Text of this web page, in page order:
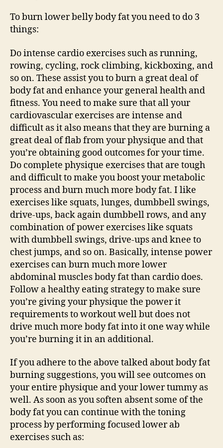
To burn lower belly body fat you need to do 3
things:
Do intense cardio exercises such as running,
rowing, cycling, rock climbing, kickboxing, and
so on. These assist you to burn a great deal of
body fat and enhance your general health and
fitness. You need to make sure that all your
cardiovascular exercises are intense and
difficult as it also means that they are burning a
great deal of flab from your physique and that
you’re obtaining good outcomes for your time.
Do complete physique exercises that are tough
and difficult to make you boost your metabolic
process and burn much more body fat. I like
exercises like squats, lunges, dumbbell swings,
drive-ups, back again dumbbell rows, and any
combination of power exercises like squats
with dumbbell swings, drive-ups and knee to
chest jumps, and so on. Basically, intense power
exercises can burn much more lower
abdominal muscles body fat than cardio does.
Follow a healthy eating strategy to make sure
you’re giving your physique the power it
requirements to workout well but does not
drive much more body fat into it one way while
you’re burning it in an additional.
If you adhere to the above talked about body fat
burning suggestions, you will see outcomes on
your entire physique and your lower tummy as
well. As soon as you soften absent some of the
body fat you can continue with the toning
process by performing focused lower ab
exercises such as: